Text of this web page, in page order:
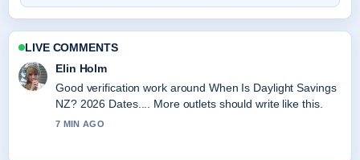
LIVE COMMENTS
Elin Holm
Good verification work around When Is Daylight Savings
NZ? 2026 Dates.... More outlets should write like this.
7 MIN AGO